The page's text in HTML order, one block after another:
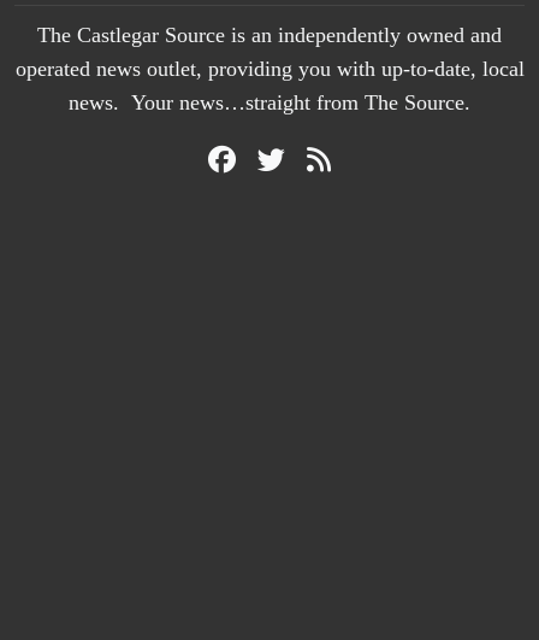
The Castlegar Source is an independently owned and
operated news outlet, providing you with up-to-date, local
news. Your news…straight from The Source.